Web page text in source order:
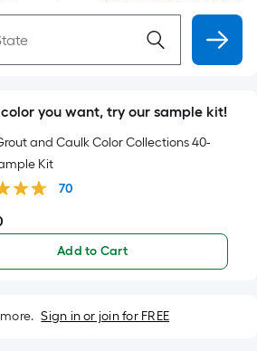
you want, try our sample kit!
and Caulk Color Collections 40-
Kit
70
Add to Cart
Sign in or join for FREE